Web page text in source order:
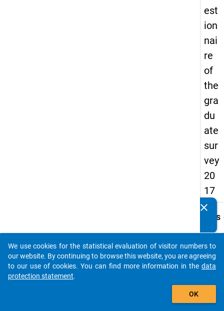
est
ion
nai
re
of
the
gra
du
ate
sur
vey
20
17
Details
G14
clear
auto_stories
add_shopping_cart
We use cookies for the statistical evaluation of visitor numbers to
our website. By continuing to browse this website, you are agreeing
to our use of cookies. You can find more information in the data
protection statement.
OK